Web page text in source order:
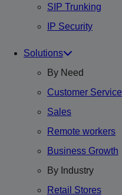
SIP Trunking
IP Security
Solutions
By Need
Customer Service
Sales
Remote workers
Business Growth
By Industry
Retail Stores